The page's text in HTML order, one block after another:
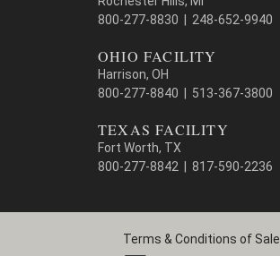
800-277-8830 | 248-652-9940
OHIO FACILITY
Harrison, OH
800-277-8840 | 513-367-3800
TEXAS FACILITY
Fort Worth, TX
800-277-8842 | 817-590-2236
Terms & Conditions of Sale